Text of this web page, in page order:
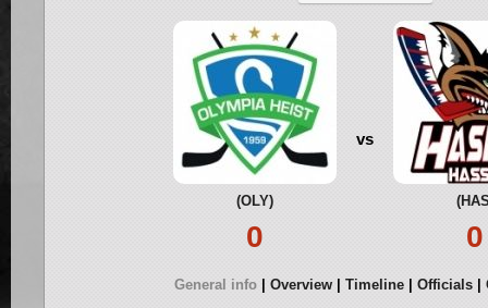
(OLY)
0
vs
0
General info Overview Timeline Officials